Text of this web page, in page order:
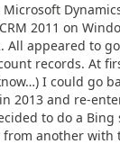
2011 on
All appeared to
records. At
I could go
2013 and re-
to do a
another with